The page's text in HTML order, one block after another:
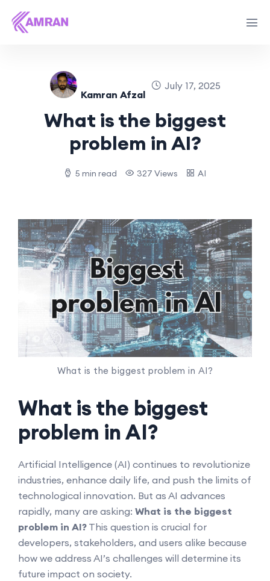
Kamran Afzal
July 17, 2025
What is the biggest
problem in AI?
5 min read 327 Views AI
What is the biggest problem in AI?
What is the biggest
problem in AI?
Artificial Intelligence (AI) continues to revolutionize
industries, enhance daily life, and push the limits of
technological innovation. But as AI advances
rapidly, many are asking: What is the biggest
problem in AI? This question is crucial for
developers, stakeholders, and users alike because
how we address AI’s challenges will determine its
future impact on society.